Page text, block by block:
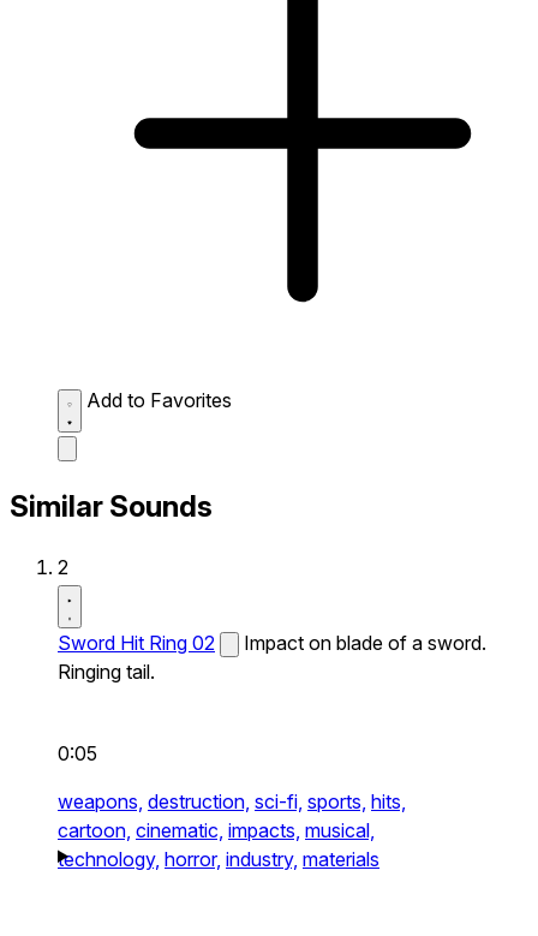
Add to Favorites
Similar Sounds
2
Sword Hit Ring 02
Impact on blade of a sword.
Ringing tail.
0:05
weapons, destruction, sci-fi, sports, hits,
cartoon, cinematic, impacts, musical,
technology, horror, industry, materials